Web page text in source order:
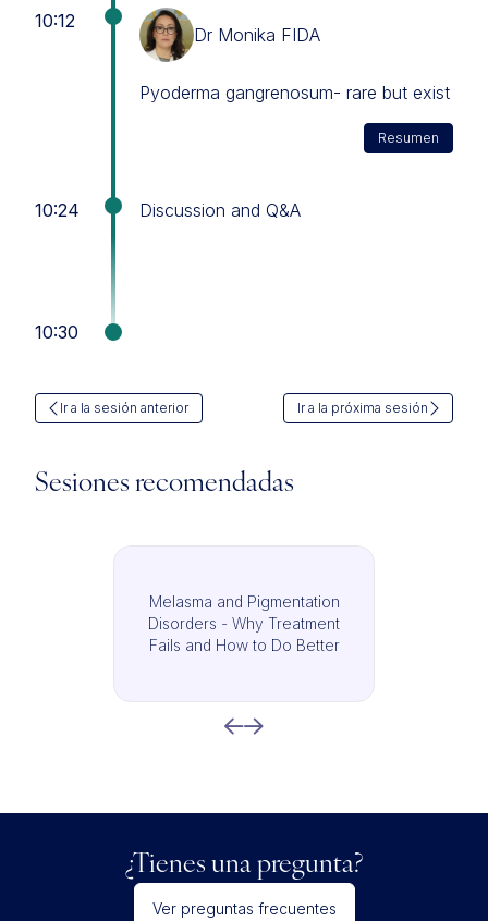
10:12
Dr Monika FIDA
Pyoderma gangrenosum- rare but exist
Resumen
10:24 Discussion and Q&A
10:30
Ir a la sesión anterior Ir a la próxima sesión
Sesiones recomendadas
Melasma and Pigmentation
Disorders - Why Treatment
Fails and How to Do Better
¿Tienes una pregunta?
Ver preguntas frecuentes